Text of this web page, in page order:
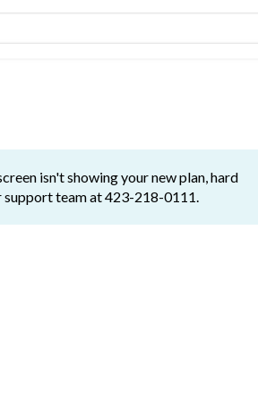
isn't showing your new plan, hard
team at 423-218-0111.